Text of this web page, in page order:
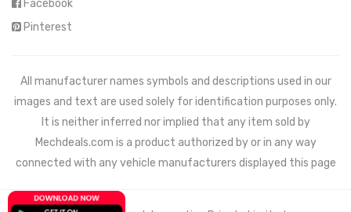
Facebook
Pinterest
All manufacturer names symbols and descriptions used in our
images and text are used solely for identification purposes only.
It is neither inferred nor implied that any item sold by
Mechdeals.com is a product authorized by or in any way
connected with any vehicle manufacturers displayed this page